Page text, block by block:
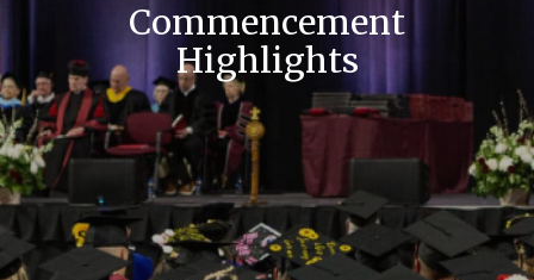
Commencement
Highlights